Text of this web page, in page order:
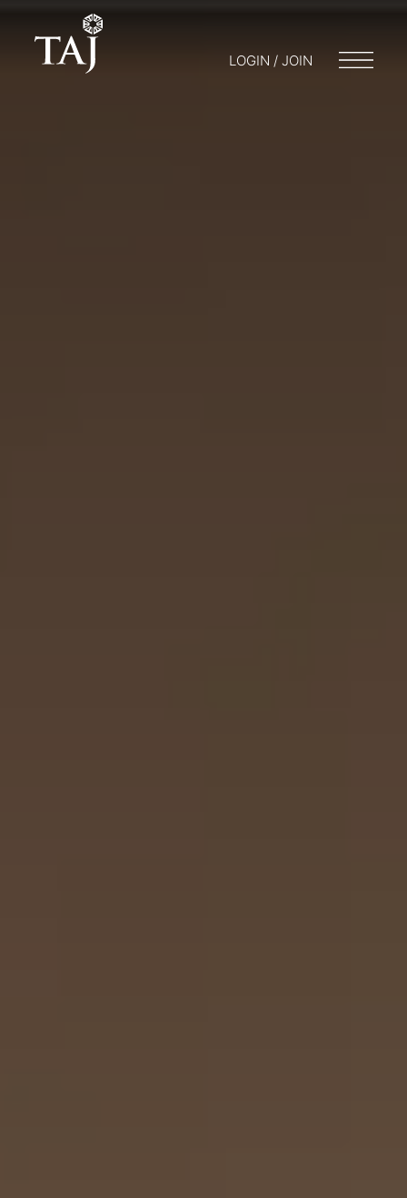
LOGIN / JOIN